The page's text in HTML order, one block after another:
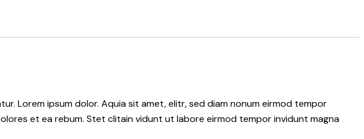
Lorem ipsum dolor. Aquia sit amet, elitr, sed diam nonum eirmod tempor
et ea rebum. Stet clitain vidunt ut labore eirmod tempor invidunt magna